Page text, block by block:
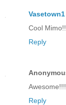
Vasetown1
Cool
Reply
Awesome!!!!
Reply